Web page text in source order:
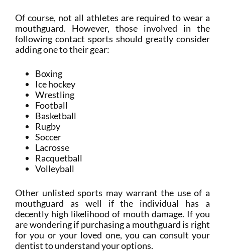
Of course, not all athletes are required to wear a
mouthguard. However, those involved in the
following contact sports should greatly consider
adding one to their gear:
Boxing
Ice hockey
Wrestling
Football
Basketball
Rugby
Soccer
Lacrosse
Racquetball
Volleyball
Other unlisted sports may warrant the use of a
mouthguard as well if the individual has a
decently high likelihood of mouth damage. If you
are wondering if purchasing a mouthguard is right
for you or your loved one, you can consult your
dentist to understand your options.